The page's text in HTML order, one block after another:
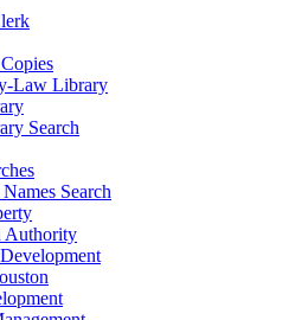
Law Library
Search
Search
Authority